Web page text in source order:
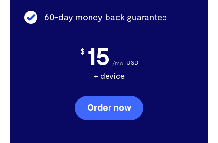
60-day money back guarantee
$ 15 /mo USD
+ device
Order now